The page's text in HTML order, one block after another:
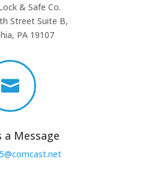
& Safe Co.
Street Suite B,
PA 19107

a Message